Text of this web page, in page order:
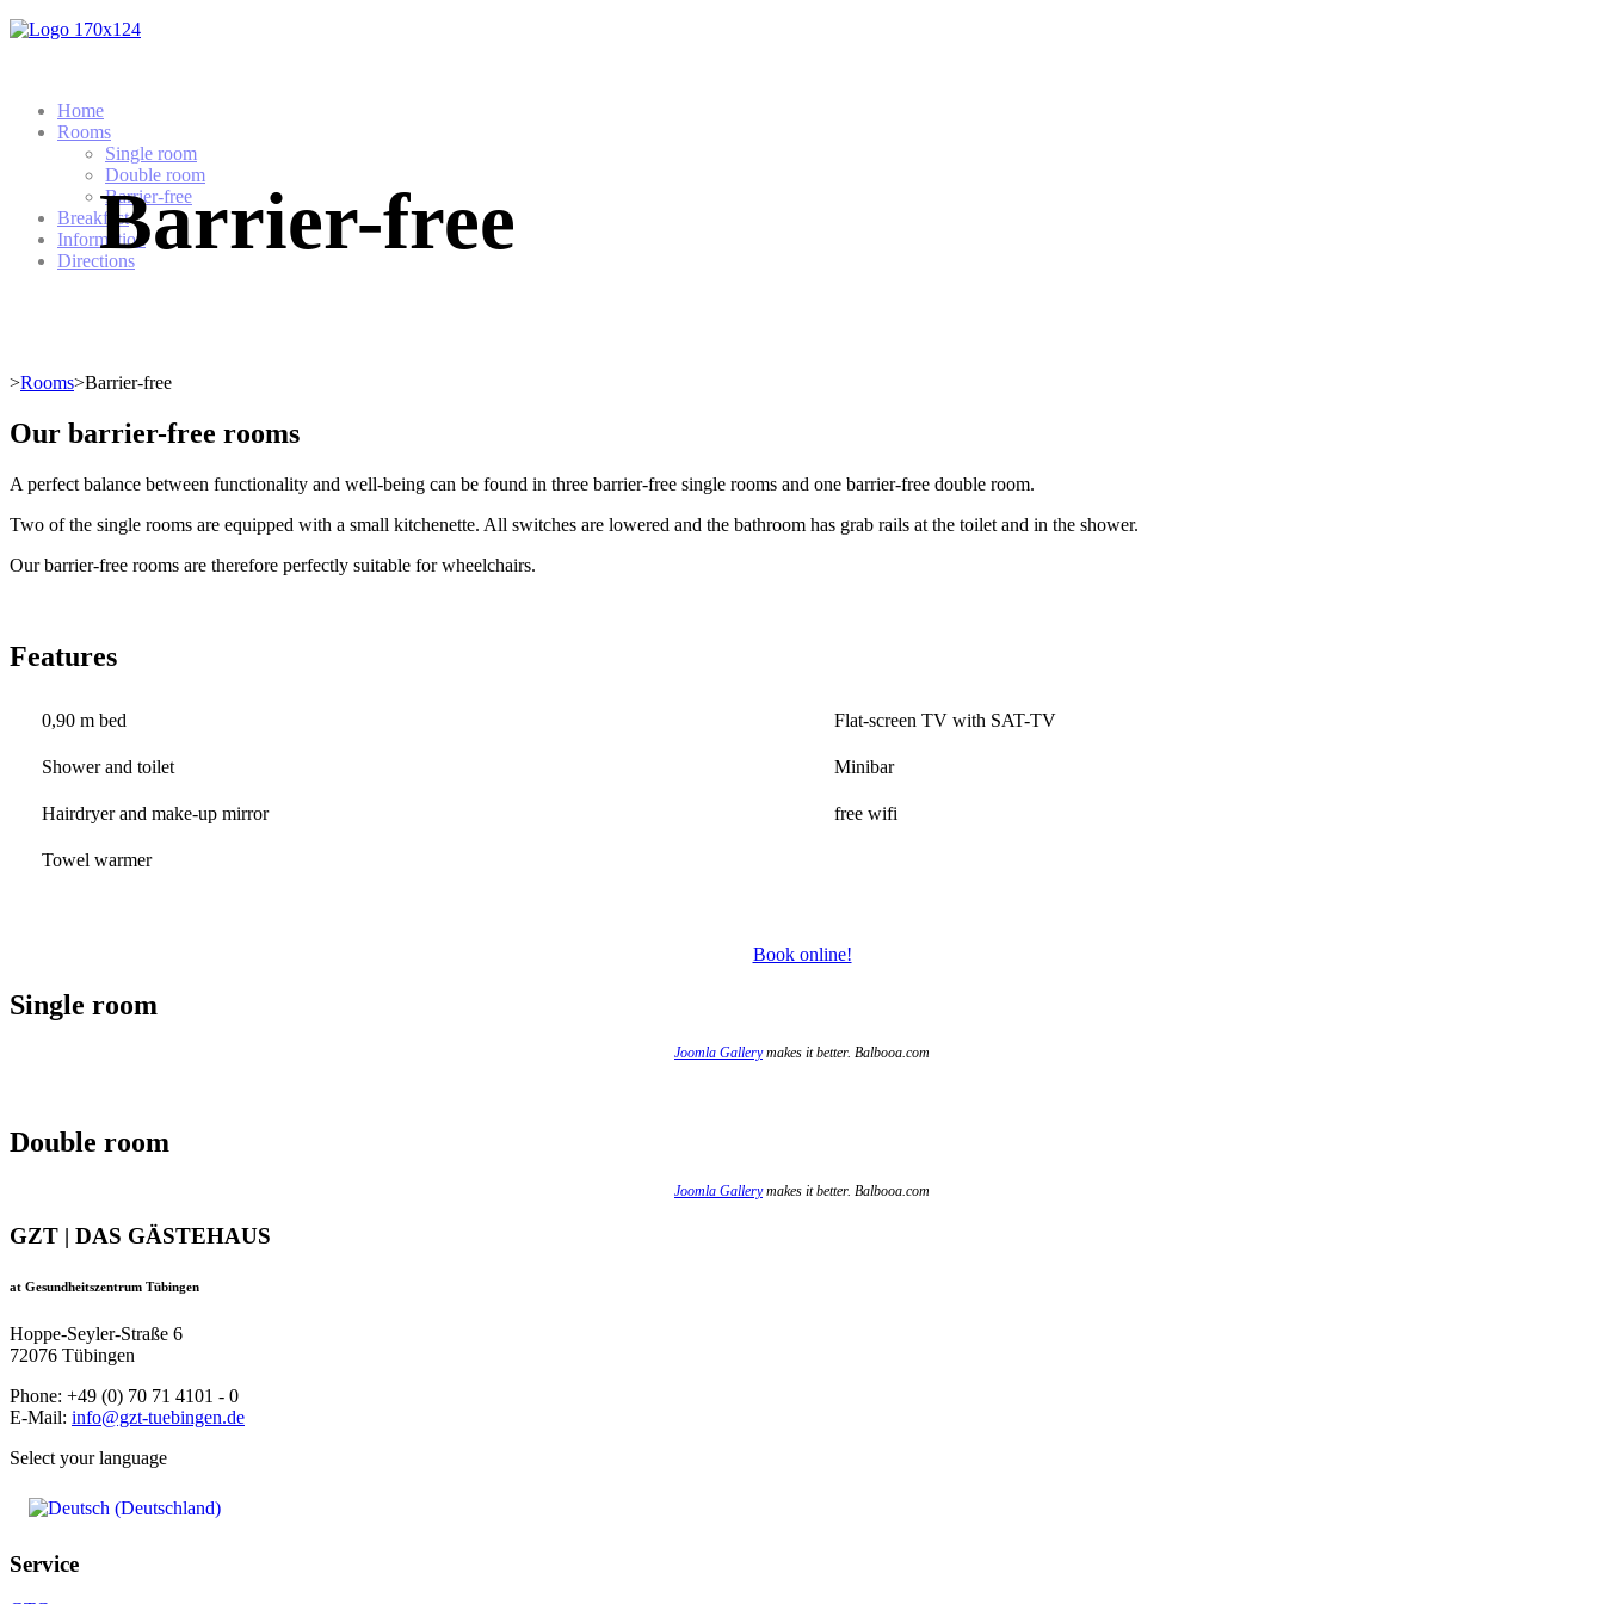
Home
Rooms
Single room
Double room
Barrier-free
Breakfast
Information
DirectionsBarrier-free
>Rooms>Barrier-free
Our barrier-free rooms
A perfect balance between functionality and well-being can be found in three barrier-free single rooms and one barrier-free double room.
Two of the single rooms are equipped with a small kitchenette. All switches are lowered and the bathroom has grab rails at the toilet and in the shower.
Our barrier-free rooms are therefore perfectly suitable for wheelchairs.
Features
0,90 m bed Flat-screen TV with SAT-TV
Shower and toilet Minibar
Hairdryer and make-up mirror free wifi
Towel warmer
Book online!
Single room
Joomla Gallerymakes it better. Balbooa.com
Double room
Joomla Gallerymakes it better. Balbooa.com
GZT | DAS GÄSTEHAUS
at Gesundheitszentrum Tübingen
Hoppe-Seyler-Straße 6
72076 Tübingen
Phone: +49 (0) 70 71 4101 - 0
E-Mail: info@gzt-tuebingen.de
Select your language
Service